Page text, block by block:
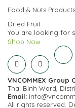
Food & Nuts Products
Dried Fruit
You are looking for
Shop Now
VNCOMMEX Group
Thai Binh Ward,
Email:
All rights reserved.